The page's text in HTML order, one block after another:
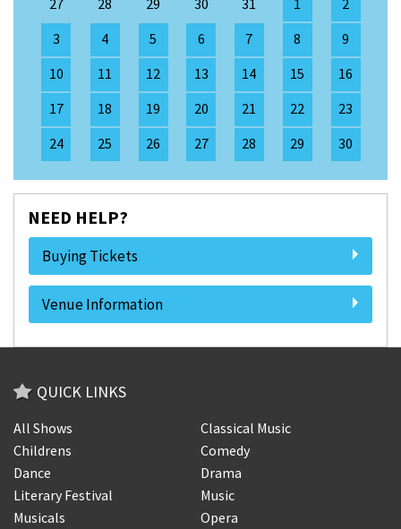
3
4 5 6 7 8
9
10
11 12 13 14 15
16
17
18 19 20 21 22
23
24
25 26 27 28 29 30
NEED HELP?
Buying Tickets
Venue Information
QUICK LINKS
All Shows
Classical Music
Childrens
Comedy
Dance
Drama
Literary Festival
Music
Musicals
Opera